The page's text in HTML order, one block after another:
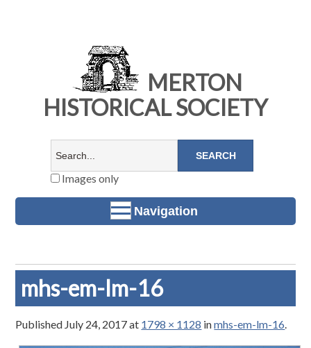
MERTON
HISTORICAL SOCIETY
Images only
Navigation
mhs-em-lm-16
Published July 24, 2017at 1798 × 1128 inmhs-em-lm-16.